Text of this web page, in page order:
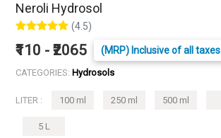
Neroli Hydrosol
(4.5)
₹110 - ₹2065 (MRP) Inclusive of all taxes
CATEGORIES: Hydrosols
LITER : 100 ml 250 ml 500 ml
5 L